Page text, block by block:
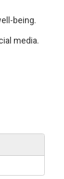
being.
media.